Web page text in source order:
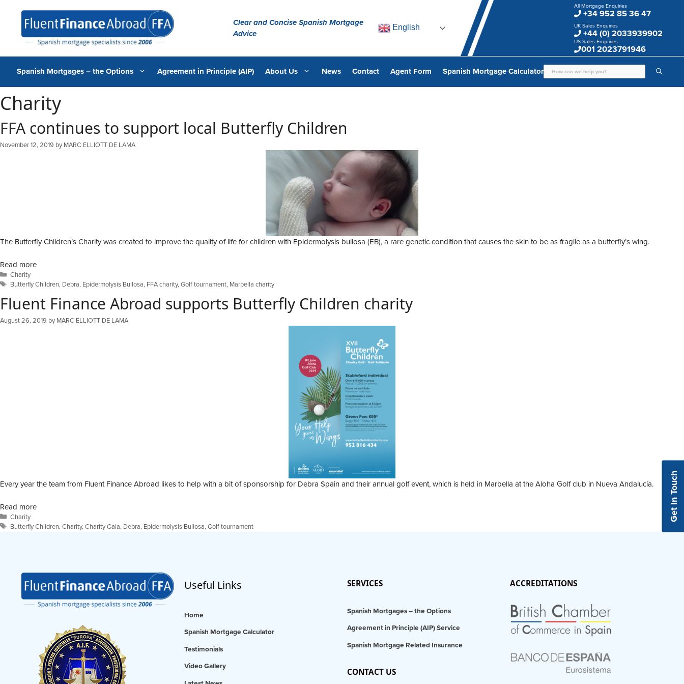
Clear and Concise Spanish Mortgage
Advice
English
All Mortgage Enquiries
+34 952 85 36 47
UK Sales Enquiries
+44 (0) 2033939902
US Sales Enquiries
001 2023791946
Spanish Mortgages – the Options Agreement in Principle (AIP) About Us News Contact Agent Form Spanish Mortgage Calculator
Get In Touch
Charity
FFA continues to support local Butterfly Children
November 12, 2019 by MARC ELLIOTT DE LAMA
The Butterfly Children’s Charity was created to improve the quality of life for children with Epidermolysis bullosa (EB), a rare genetic condition that causes the skin to be as fragile as a butterfly’s wing.
Read more
Categories
Charity
Tags
Butterfly Children, Debra, Epidermolysis Bullosa, FFA charity,Golf tournament, Marbella charity
Fluent Finance Abroad supports Butterfly Children charity
August 26, 2019 by MARC ELLIOTT DE LAMA
Every year the team from Fluent Finance Abroad likes to help with a bit of sponsorship for Debra Spain and their annual golf event, which is held in Marbella at the Aloha Golf club in Nueva Andalucía.
Read more
Categories
Charity
Tags
Butterfly Children,Charity,Charity Gala, Debra, Epidermolysis Bullosa,Golf tournament
Useful Links
Home
Spanish Mortgage Calculator
Testimonials
Video Gallery
SERVICES
Spanish Mortgages – the Options
Agreement in Principle (AIP) Service
Spanish Mortgage Related Insurance
CONTACT US
ACCREDITATIONS